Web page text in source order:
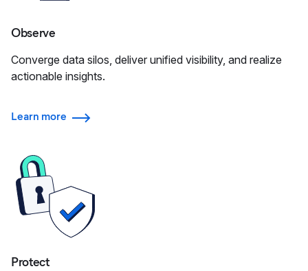
Observe
Converge data silos, deliver unified visibility, and realize
actionable insights.
Learn more
Protect